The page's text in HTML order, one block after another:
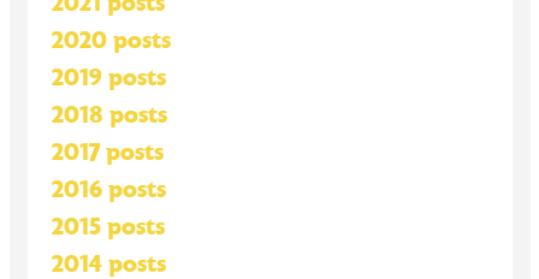
2020 posts
2019 posts
2018 posts
2017 posts
2016 posts
2015 posts
2014 posts